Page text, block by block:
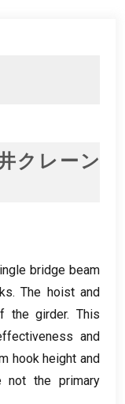
クレーン
bridge beam
. The hoist and
the girder.This
and
hook height and
not the primary